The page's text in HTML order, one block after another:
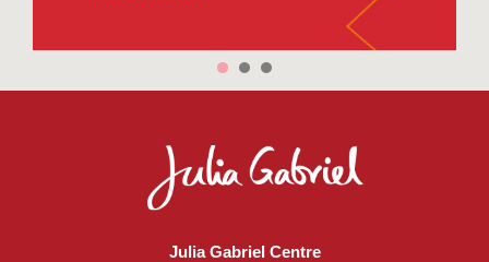
Julia Gabriel Centre